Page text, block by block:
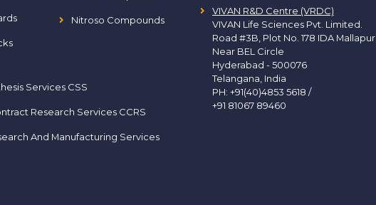
Nitroso Compounds
Services CSS
Research Services CCRS
And Manufacturing Services
VIVAN R&D Centre (VRDC)
VIVAN Life Sciences Pvt. Limited.
Road #3B, Plot No. 178 IDA Mallapur
Near BEL Circle
Hyderabad - 500076
Telangana, India
PH: +91(40)4853 5618 /
+91 81067 89460